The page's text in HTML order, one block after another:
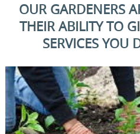
OUR GARDENERS
THEIR ABILITY TO
SERVICES YOU